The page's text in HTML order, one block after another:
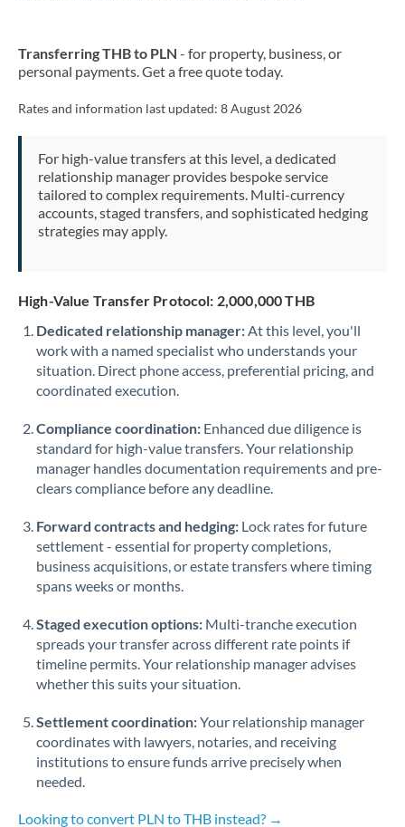
Nigeria Not supported at this time
Pakistan Not supported at this time
PhilippinesNot supported at this time
Poland
Qatar
Romania
Russia Not supported at this time
Singapore
Slovakia
Slovinia
South
Africa
Not supported at this time
Spain
Sweden
Switzerland
Thailand
Trinidad & Tobago
Transferring THB to PLN - for property, business, or
personal payments. Get a free quote today.
Rates and information last updated: 8 August 2026
For high-value transfers at this level, a dedicated
relationship manager provides bespoke service
tailored to complex requirements. Multi-currency
accounts, staged transfers, and sophisticated hedging
strategies may apply.
High-Value Transfer Protocol: 2,000,000 THB
Dedicated relationship manager:At this level, you'll
work with a named specialist who understands your
situation. Direct phone access, preferential pricing, and
coordinated execution.
Compliance coordination: Enhanced due diligence is
standard for high-value transfers. Your relationship
manager handles documentation requirements and pre-
clears compliance before any deadline.
Forward contracts and hedging: Lock rates for future
settlement - essential for property completions,
business acquisitions, or estate transfers where timing
spans weeks or months.
Staged execution options: Multi-tranche execution
spreads your transfer across different rate points if
timeline permits. Your relationship manager advises
whether this suits your situation.
Settlement coordination:Your relationship manager
coordinates with lawyers, notaries, and receiving
institutions to ensure funds arrive precisely when
needed.
Looking to convert PLN to THB instead? →